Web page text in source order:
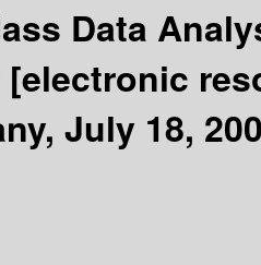
Data
[electronic
July 18,